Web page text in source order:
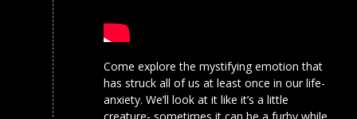
Come explore the mystifying emotion that
has struck all of us at least once in our life-
anxiety. We’ll look at it like it’s a little